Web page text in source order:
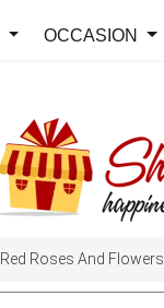
OCCASION
Red Roses And Flowers